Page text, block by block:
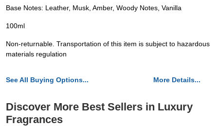
Base Notes: Leather, Musk, Amber, Woody Notes, Vanilla
100ml
Non-returnable. Transportation of this item is subject to hazardous
materials regulation
See All Buying Options... More Details...
Discover More Best Sellers in Luxury
Fragrances